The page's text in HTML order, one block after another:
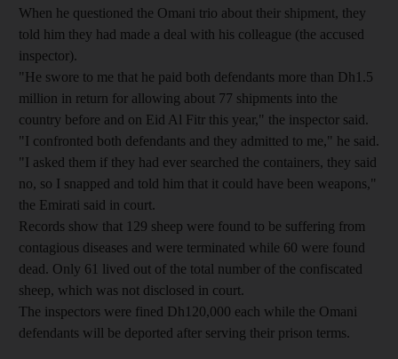
When he questioned the Omani trio about their shipment, they
told him they had made a deal with his colleague (the accused
inspector).
"He swore to me that he paid both defendants more than Dh1.5
million in return for allowing about 77 shipments into the
country before and on Eid Al Fitr this year," the inspector said.
"I confronted both defendants and they admitted to me," he said.
"I asked them if they had ever searched the containers, they said
no, so I snapped and told him that it could have been weapons,"
the Emirati said in court.
Records show that 129 sheep were found to be suffering from
contagious diseases and were terminated while 60 were found
dead. Only 61 lived out of the total number of the confiscated
sheep, which was not disclosed in court.
The inspectors were fined Dh120,000 each while the Omani
defendants will be deported after serving their prison terms.